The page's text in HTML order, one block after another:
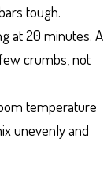
tough.
at 20 minutes. A
crumbs, not
temperature
unevenly and